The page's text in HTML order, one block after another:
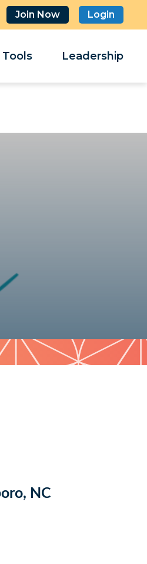
Join Now Login
Leadership
NC